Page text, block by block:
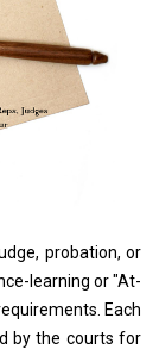
probation, or
learning or "At-
Each
by the courts for